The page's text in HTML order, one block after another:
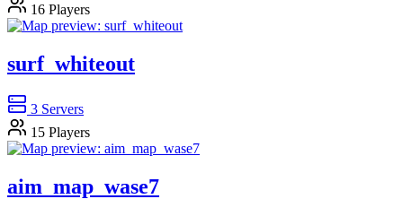
16 Players
surf_whiteout
3 Servers
15 Players
aim_map_wase7